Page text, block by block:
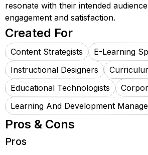
resonate with their intended
engagement and satisfaction.
Created For
Content Strategists
E-Learning
Instructional Designers
Educational Technologists
Learning And Development
Pros & Cons
Pros